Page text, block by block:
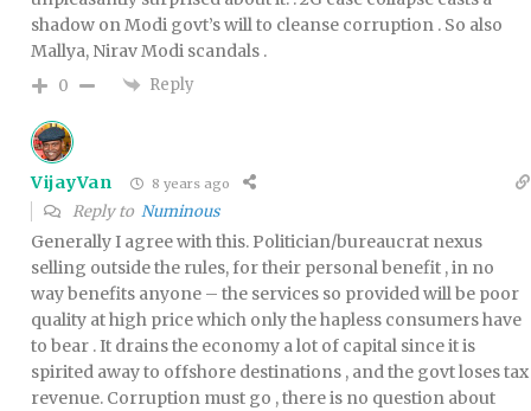
shadow on Modi govt’s will to cleanse corruption . So also
Mallya, Nirav Modi scandals .
0 Reply
VijayVan 8 years ago
Reply to Numinous
Generally I agree with this. Politician/bureaucrat nexus
selling outside the rules, for their personal benefit , in no
way benefits anyone – the services so provided will be poor
quality at high price which only the hapless consumers have
to bear . It drains the economy a lot of capital since it is
spirited away to offshore destinations , and the govt loses tax
revenue. Corruption must go , there is no question about